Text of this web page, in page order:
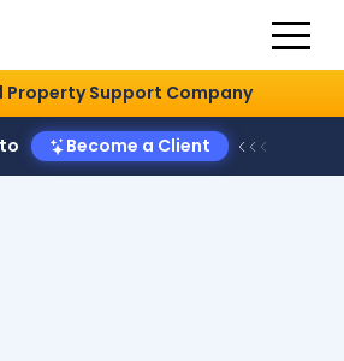
Property Support Company
Become a Client